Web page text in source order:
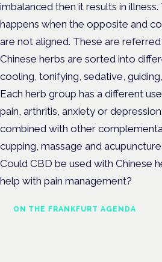
imbalanced then it results in
happens when the opposite and
are not aligned. These are referred
Chinese herbs are sorted into
cooling, tonifying, sedative,
Each herb group has a different
pain, arthritis, anxiety or
combined with other
cupping, massage and acupuncture.
Could CBD be used with Chinese
help with pain management?
ON THE FRANKFURT AGENDA